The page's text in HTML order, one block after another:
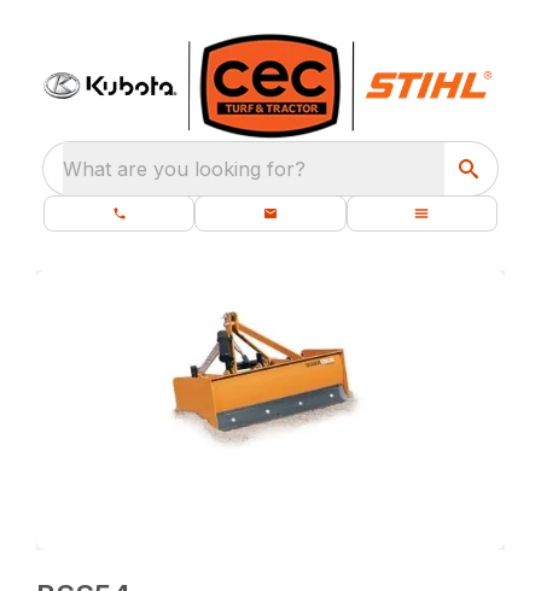
What are you looking for?